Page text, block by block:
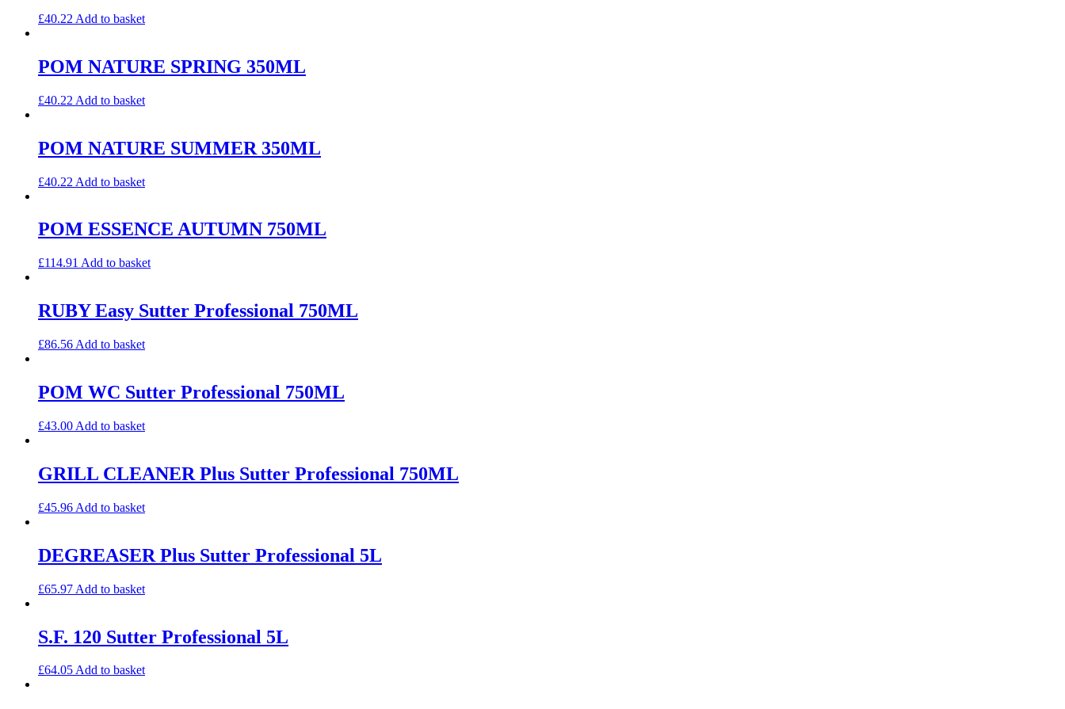
£40.22 Add to basket
POM NATURE SPRING 350ML
£40.22 Add to basket
POM NATURE SUMMER 350ML
£40.22 Add to basket
POM ESSENCE AUTUMN 750ML
£114.91 Add to basket
RUBY Easy Sutter Professional 750ML
£86.56 Add to basket
POM WC Sutter Professional 750ML
£43.00 Add to basket
GRILL CLEANER Plus Sutter Professional 750ML
£45.96 Add to basket
DEGREASER Plus Sutter Professional 5L
£65.97 Add to basket
S.F. 120 Sutter Professional 5L
£64.05Add to basket